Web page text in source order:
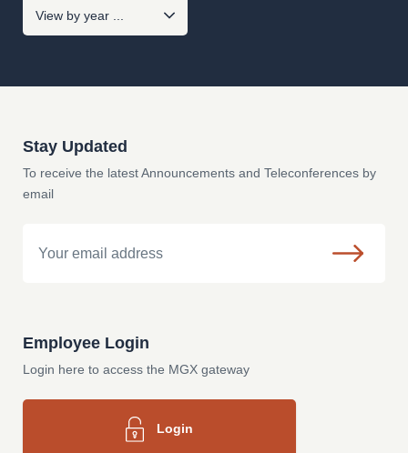
Stay Updated
To receive the latest Announcements and Teleconferences by
email
Employee Login
Login here to access the MGX gateway
Login